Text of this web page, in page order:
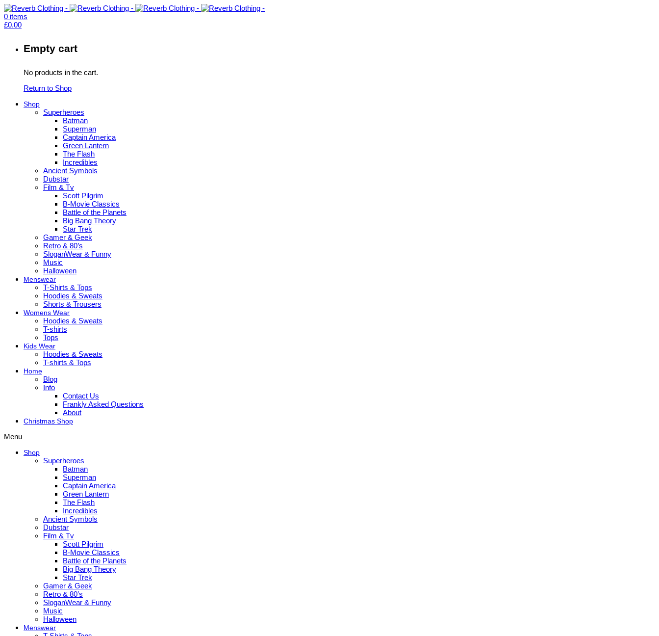
0 items
£0.00
Empty cart
No products in the cart.
Return to Shop
Shop
Superheroes
Batman
Superman
Captain America
Green Lantern
The Flash
Incredibles
Ancient Symbols
Dubstar
Film & Tv
Scott Pilgrim
B-Movie Classics
Battle of the Planets
Big Bang Theory
Star Trek
Gamer & Geek
Retro & 80’s
SloganWear & Funny
Music
Halloween
Menswear
T-Shirts & Tops
Hoodies & Sweats
Shorts & Trousers
Womens Wear
Hoodies & Sweats
T-shirts
Tops
Kids Wear
Hoodies & Sweats
T-shirts & Tops
Home
Blog
Info
Contact Us
Frankly Asked Questions
About
Christmas Shop
Menu
Shop
Superheroes
Batman
Superman
Captain America
Green Lantern
The Flash
Incredibles
Ancient Symbols
Dubstar
Film & Tv
Scott Pilgrim
B-Movie Classics
Battle of the Planets
Big Bang Theory
Star Trek
Gamer & Geek
Retro & 80’s
SloganWear & Funny
Music
Halloween
Menswear